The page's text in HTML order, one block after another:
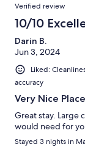
Verified review
10/10
Darin B.
Jun 3, 2024
Liked:
accuracy
Very Nice Place
Great stay. Large
would need for
Stayed 3 nights in